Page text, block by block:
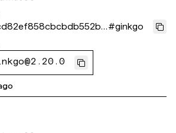
#ginkgo